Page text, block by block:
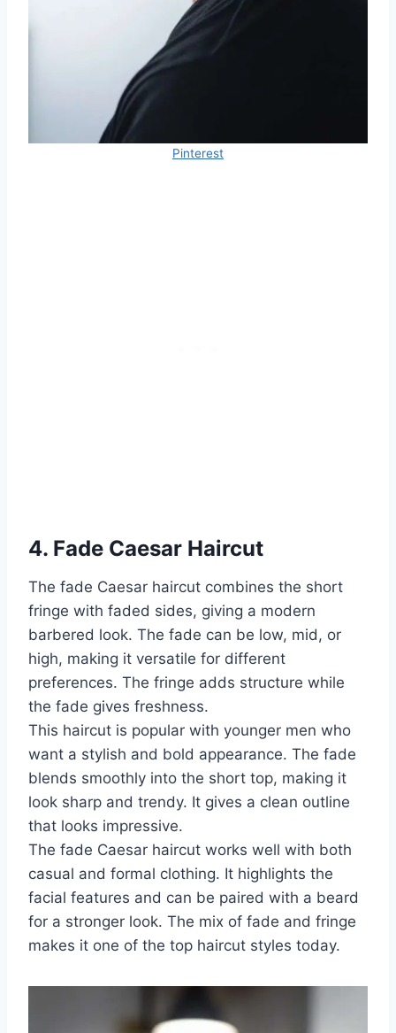
Pinterest
4. Fade Caesar Haircut
The fade Caesar haircut combines the short
fringe with faded sides, giving a modern
barbered look. The fade can be low, mid, or
high, making it versatile for different
preferences. The fringe adds structure while
the fade gives freshness.
This haircut is popular with younger men who
want a stylish and bold appearance. The fade
blends smoothly into the short top, making it
look sharp and trendy. It gives a clean outline
that looks impressive.
The fade Caesar haircut works well with both
casual and formal clothing. It highlights the
facial features and can be paired with a beard
for a stronger look. The mix of fade and fringe
makes it one of the top haircut styles today.